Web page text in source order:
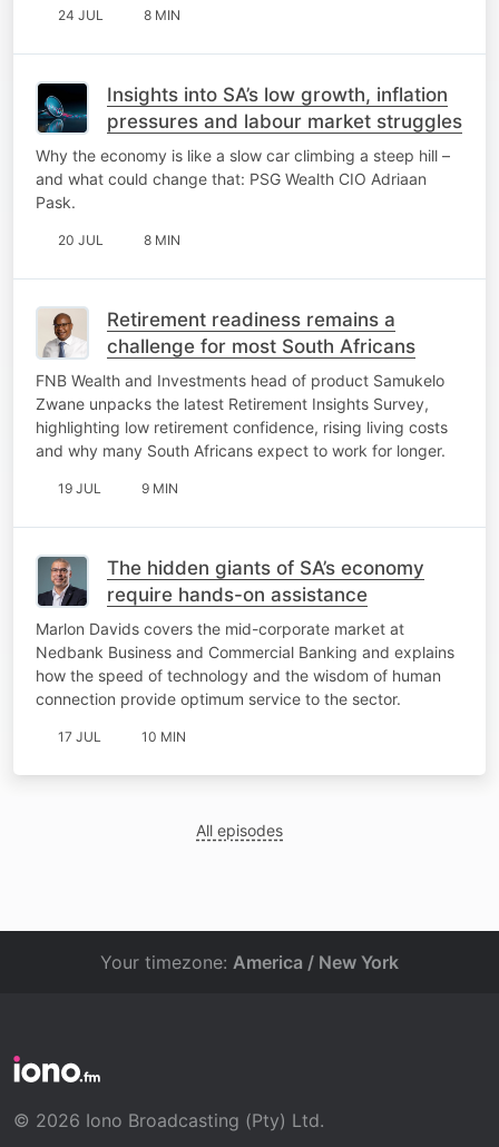
24 JUL 8 MIN
Insights into SA’s low growth, inflation
pressures and labour market struggles
Why the economy is like a slow car climbing a steep hill –
and what could change that: PSG Wealth CIO Adriaan
Pask.
20 JUL 8 MIN
Retirement readiness remains a
challenge for most South Africans
FNB Wealth and Investments head of product Samukelo
Zwane unpacks the latest Retirement Insights Survey,
highlighting low retirement confidence, rising living costs
and why many South Africans expect to work for longer.
19 JUL 9 MIN
The hidden giants of SA’s economy
require hands-on assistance
Marlon Davids covers the mid-corporate market at
Nedbank Business and Commercial Banking and explains
how the speed of technology and the wisdom of human
connection provide optimum service to the sector.
17 JUL 10 MIN
All episodes
Your timezone: America / New York
© 2026 Iono Broadcasting (Pty) Ltd.